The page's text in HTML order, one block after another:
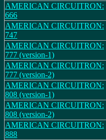
AMERICAN CIRCUITRON:
666
AMERICAN CIRCUITRON:
747
AMERICAN CIRCUITRON:
777 (version-1)
AMERICAN CIRCUITRON:
777 (version-2)
AMERICAN CIRCUITRON:
808 (version-1)
AMERICAN CIRCUITRON:
808 (version-2)
AMERICAN CIRCUITRON:
888